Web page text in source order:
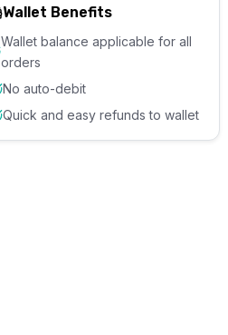
Wallet Benefits
Wallet balance applicable for all
orders
No auto-debit
Quick and easy refunds to wallet